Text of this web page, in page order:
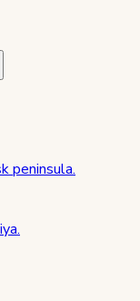
peninsula.
.